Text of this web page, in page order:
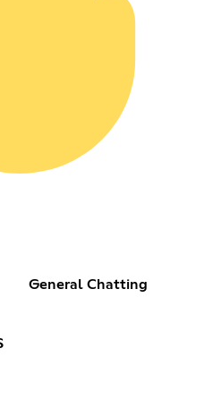
General Chatting